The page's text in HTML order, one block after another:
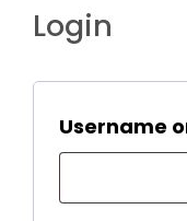
Login
Username